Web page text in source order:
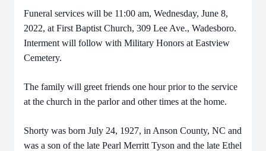
Funeral services will be 11:00 am, Wednesday, June 8,
2022, at First Baptist Church, 309 Lee Ave., Wadesboro.
Interment will follow with Military Honors at Eastview
Cemetery.
The family will greet friends one hour prior to the service
at the church in the parlor and other times at the home.
Shorty was born July 24, 1927, in Anson County, NC and
was a son of the late Pearl Merritt Tyson and the late Ethel